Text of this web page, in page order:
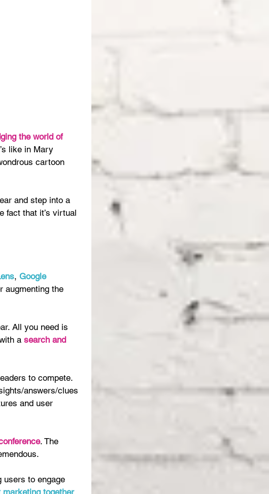
the world of
like in Mary
cartoon
and step into a
fact that it’s virtual
, Google
augmenting the
All you need is
a search and
to compete.
answers/clues
and user
. The
users to engage
marketing together